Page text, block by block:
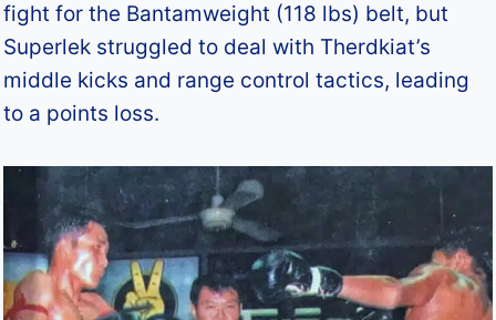
fight for the Bantamweight (118 lbs) belt, but
Superlek struggled to deal with Therdkiat’s
middle kicks and range control tactics, leading
to a points loss.